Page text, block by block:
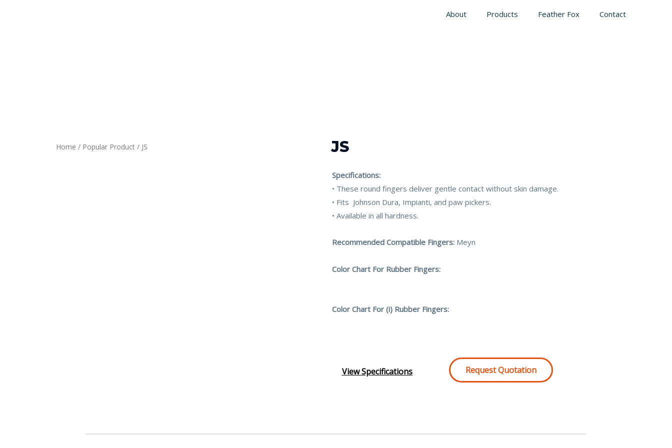
About Products Feather Fox Contact
Home / Popular Product / JS JS
Specifications:
• These round fingers deliver gentle contact without skin damage.
• Fits Johnson Dura, Impianti, and paw pickers.
• Available in all hardness.
Recommended Compatible Fingers:Meyn
Color Chart For Rubber Fingers:
Color Chart For (i) Rubber Fingers:
View Specifications Request Quotation